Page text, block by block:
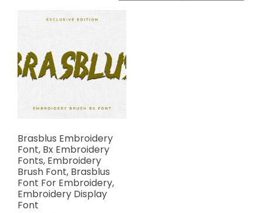
Brasblus Embroidery
Font, Bx Embroidery
Fonts, Embroidery
Brush Font, Brasblus
Font For Embroidery,
Embroidery Display
Font